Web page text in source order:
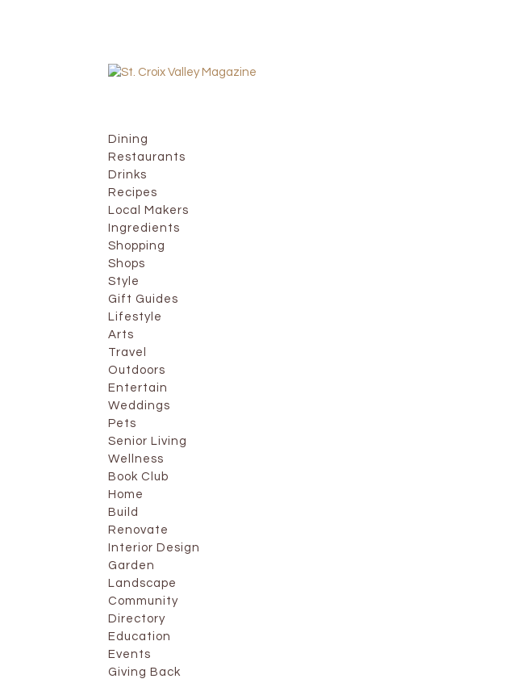
Dining
Restaurants
Drinks
Recipes
Local Makers
Ingredients
Shopping
Shops
Style
Gift Guides
Lifestyle
Arts
Travel
Outdoors
Entertain
Weddings
Pets
Senior Living
Wellness
Book Club
Home
Build
Renovate
Interior Design
Garden
Landscape
Community
Directory
Education
Events
Giving Back